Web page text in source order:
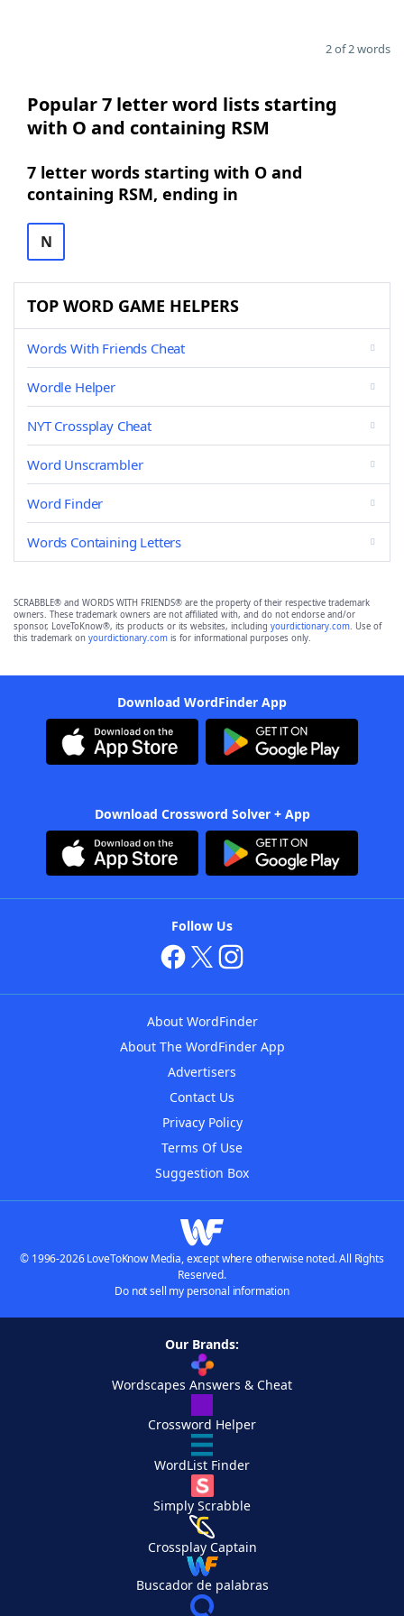
2 of 2 words
Popular 7 letter word lists starting
with O and containing RSM
7 letter words starting with O and
containing RSM, ending in
N
TOP WORD GAME HELPERS
Words With Friends Cheat
Wordle Helper
NYT Crossplay Cheat
Word Unscrambler
Word Finder
Words Containing Letters
SCRABBLE® and WORDS WITH FRIENDS® are the property of their respective trademark
owners. These trademark owners are not affiliated with, and do not endorse and/or
sponsor, LoveToKnow®, its products or its websites, including yourdictionary.com. Use of
this trademark on yourdictionary.com is for informational purposes only.
Download WordFinder App
Download Crossword Solver + App
Follow Us
About WordFinder
About The WordFinder App
Advertisers
Contact Us
Privacy Policy
Terms Of Use
Suggestion Box
© 1996-2026 LoveToKnow Media, except where otherwise noted. All Rights
Reserved.
Do not sell my personal information
Our Brands:
Wordscapes Answers & Cheat
Crossword Helper
WordList Finder
Simply Scrabble
Crossplay Captain
Buscador de palabras